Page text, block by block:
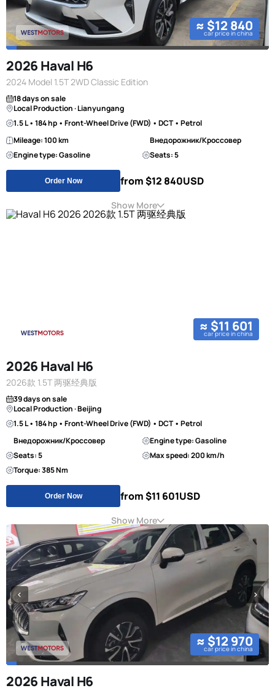
≈ $12 840
car price in china
2026 Haval H6
2024 Model 1.5T 2WD Classic Edition
18 days on sale
Local Production · Lianyungang
1.5 L • 184 hp • Front-Wheel Drive (FWD) • DCT • Petrol
Mileage: 100 km
Внедорожник/Кроссовер
Engine type: Gasoline
Seats: 5
Order Now from $12 840USD
Show More
≈ $11 601
car price in china
2026 Haval H6
2026款 1.5T 两驱经典版
39 days on sale
Local Production · Beijing
1.5 L • 184 hp • Front-Wheel Drive (FWD) • DCT • Petrol
Внедорожник/Кроссовер
Engine type: Gasoline
Seats: 5
Max speed: 200 km/h
Torque: 385 Nm
Order Now from $11 601USD
Show More
≈ $12 970
car price in china
2026 Haval H6